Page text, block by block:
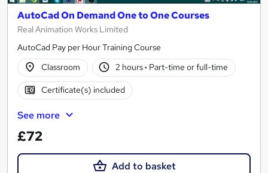
AutoCad On Demand One to One Courses
Real Animation Works Limited
AutoCad Pay per Hour Training Course
Classroom
2 hours· Part-time or full-time
Certificate(s) included
See more
£72
Add to basket